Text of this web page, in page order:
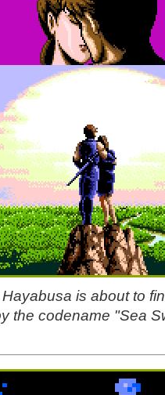
is about to
the codename "Sea